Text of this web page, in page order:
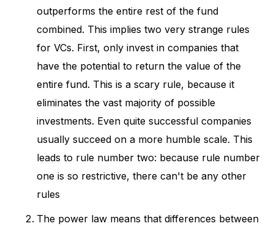
outperforms the entire rest of the fund
combined. This implies two very strange rules
for VCs. First, only invest in companies that
have the potential to return the value of the
entire fund. This is a scary rule, because it
eliminates the vast majority of possible
investments. Even quite successful companies
usually succeed on a more humble scale. This
leads to rule number two: because rule number
one is so restrictive, there can't be any other
rules
The power law means that differences between